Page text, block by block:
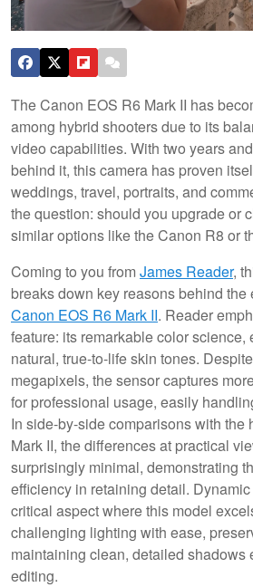
The Canon EOS R6 Mark II has
among hybrid shooters due to its
video capabilities. With two years
behind it, this camera has proven
weddings, travel, portraits, and
the question: should you upgrade or
similar options like the Canon R8 or
Coming to you fromJames Reader,
breaks down key reasons behind
Canon EOS R6 Mark II. Reader
feature: its remarkable color
natural, true-to-life skin tones.
megapixels, the sensor captures
for professional usage, easily
In side-by-side comparisons with the
Mark II, the differences at practical
surprisingly minimal, demonstrating
efficiency in retaining detail.
critical aspect where this model
challenging lighting with ease,
maintaining clean, detailed shadows
editing.